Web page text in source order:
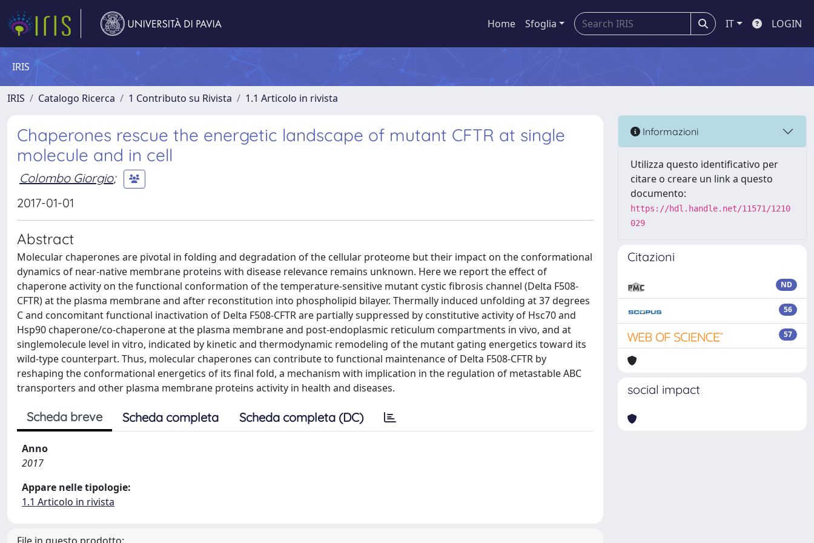
Home Sfoglia IT LOGIN
IRIS
IRIS Catalogo Ricerca 1 Contributo su Rivista 1.1 Articolo in rivista
Chaperones rescue the energetic landscape of mutant CFTR at single
molecule and in cell
Colombo Giorgio;
2017-01-01
Abstract
Molecular chaperones are pivotal in folding and degradation of the cellular proteome but their impact on the conformational
dynamics of near-native membrane proteins with disease relevance remains unknown. Here we report the effect of
chaperone activity on the functional conformation of the temperature-sensitive mutant cystic fibrosis channel (Delta F508-
CFTR) at the plasma membrane and after reconstitution into phospholipid bilayer. Thermally induced unfolding at 37 degrees
C and concomitant functional inactivation of Delta F508-CFTR are partially suppressed by constitutive activity of Hsc70 and
Hsp90 chaperone/co-chaperone at the plasma membrane and post-endoplasmic reticulum compartments in vivo, and at
singlemolecule level in vitro, indicated by kinetic and thermodynamic remodeling of the mutant gating energetics toward its
wild-type counterpart. Thus, molecular chaperones can contribute to functional maintenance of Delta F508-CFTR by
reshaping the conformational energetics of its final fold, a mechanism with implication in the regulation of metastable ABC
transporters and other plasma membrane proteins activity in health and diseases.
Scheda breve Scheda completa Scheda completa (DC)
Anno
2017
Appare nelle tipologie:
1.1 Articolo in rivista
Informazioni
Utilizza questo identificativo per
citare o creare un link a questo
documento:
https://hdl.handle.net/11571/1210
029
Citazioni
ND
56
57
social impact